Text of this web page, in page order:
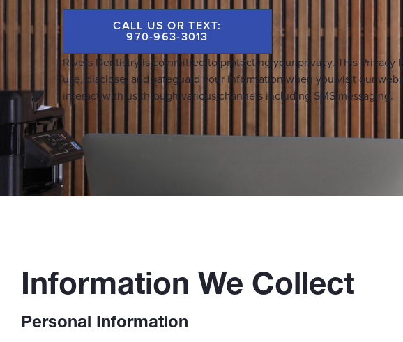
CALL US OR TEXT:
970-963-3013
Rivers Dentistry is committed to protecting your privacy. This Privacy
use, disclose, and safeguard your information when you visit our
interact with us through various channels including SMS messaging.
Information We Collect
Personal Information